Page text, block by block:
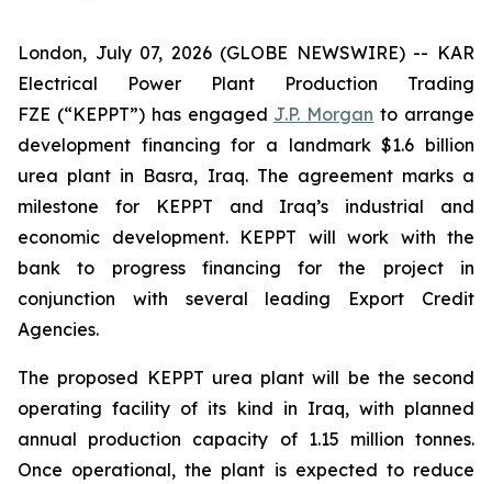
London, July 07, 2026 (GLOBE NEWSWIRE) -- KAR
Electrical Power Plant Production Trading
FZE (“KEPPT”) has engaged J.P. Morgan to arrange
development financing for a landmark $1.6 billion
urea plant in Basra, Iraq. The agreement marks a
milestone for KEPPT and Iraq’s industrial and
economic development. KEPPT will work with the
bank to progress financing for the project in
conjunction with several leading Export Credit
Agencies.
The proposed KEPPT urea plant will be the second
operating facility of its kind in Iraq, with planned
annual production capacity of 1.15 million tonnes.
Once operational, the plant is expected to reduce